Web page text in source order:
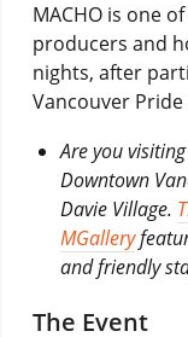
MACHO is one
producers and
nights, after
Vancouver
Are you
Downtown
Davie Village.
MGallery
and friendly
The Event